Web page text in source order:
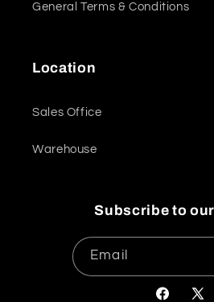
General Terms & Conditions
Location
Sales Office
Warehouse
Subscribe to
Email